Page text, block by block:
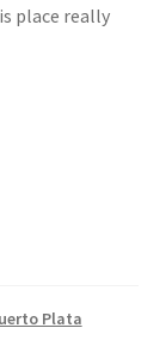
place really
Plata